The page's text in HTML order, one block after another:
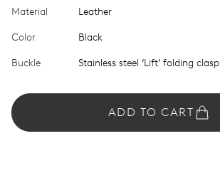
Material Leather
Color Black
Buckle Stainless steel ‘Lift’ folding clasp
ADD TO CART